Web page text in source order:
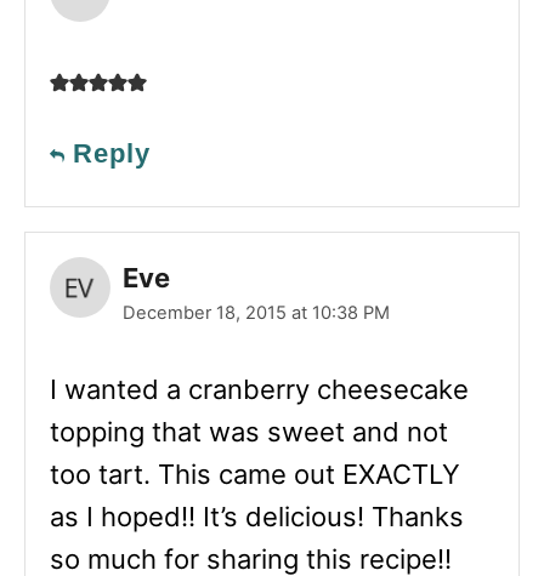
Reply
Eve
December 18, 2015 at 10:38 PM
I wanted a cranberry cheesecake
topping that was sweet and not
too tart. This came out EXACTLY
as I hoped!! It’s delicious! Thanks
so much for sharing this recipe!!